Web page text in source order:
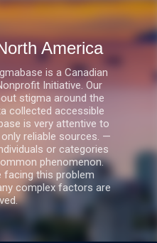
content
America
is a Canadian
Initiative. Our
stigma around the
collected accessible
is very attentive to
reliable sources. —
or categories
phenomenon.
facing this problem
complex factors are